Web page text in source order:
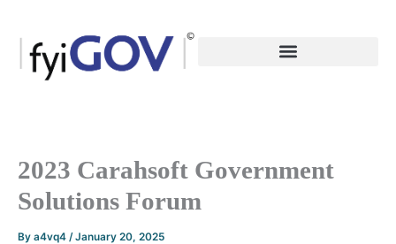
content
2023 Carahsoft Government
Solutions Forum
By a4vq4 /January 20, 2025